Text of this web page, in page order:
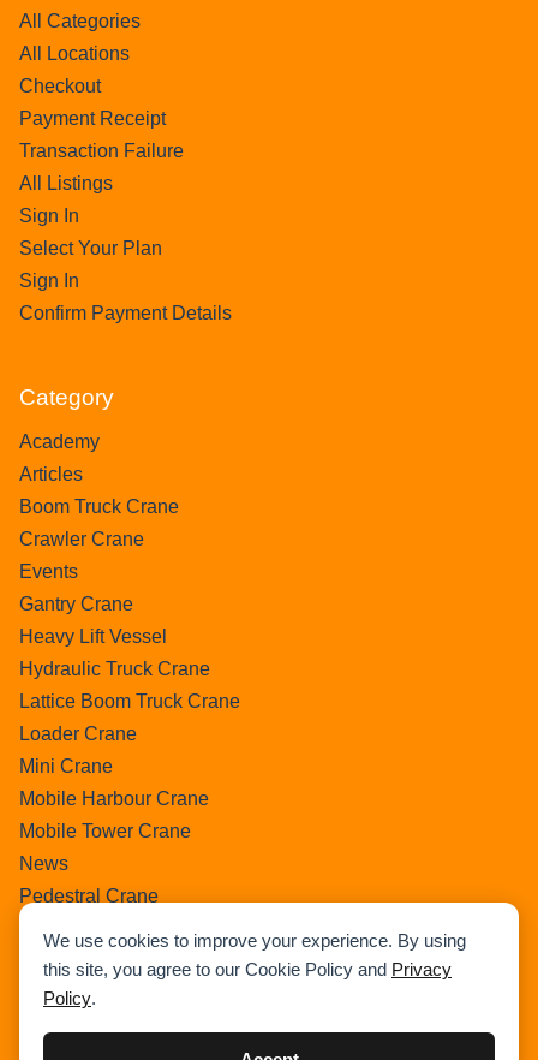
We use cookies to improve your experience. By using
this site, you agree to our Cookie Policy and Privacy
Policy.
All Categories
All Locations
Checkout
Payment Receipt
Transaction Failure
All Listings
Sign In
Select Your Plan
Sign In
Confirm Payment Details
Category
Academy
Articles
Boom Truck Crane
Crawler Crane
Events
Gantry Crane
Heavy Lift Vessel
Hydraulic Truck Crane
Lattice Boom Truck Crane
Loader Crane
Mini Crane
Mobile Harbour Crane
Mobile Tower Crane
News
Pedestral Crane
Ring Crane
Rough Terrain Crane